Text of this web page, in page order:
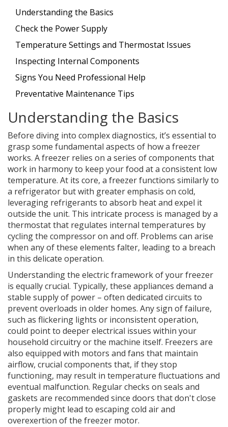
Understanding the Basics
Check the Power Supply
Temperature Settings and Thermostat Issues
Inspecting Internal Components
Signs You Need Professional Help
Preventative Maintenance Tips
Understanding the Basics
Before diving into complex diagnostics, it’s essential to
grasp some fundamental aspects of how a freezer
works. A freezer relies on a series of components that
work in harmony to keep your food at a consistent low
temperature. At its core, a freezer functions similarly to
a refrigerator but with greater emphasis on cold,
leveraging refrigerants to absorb heat and expel it
outside the unit. This intricate process is managed by a
thermostat that regulates internal temperatures by
cycling the compressor on and off. Problems can arise
when any of these elements falter, leading to a breach
in this delicate operation.
Understanding the electric framework of your freezer
is equally crucial. Typically, these appliances demand a
stable supply of power – often dedicated circuits to
prevent overloads in older homes. Any sign of failure,
such as flickering lights or inconsistent operation,
could point to deeper electrical issues within your
household circuitry or the machine itself. Freezers are
also equipped with motors and fans that maintain
airflow, crucial components that, if they stop
functioning, may result in temperature fluctuations and
eventual malfunction. Regular checks on seals and
gaskets are recommended since doors that don't close
properly might lead to escaping cold air and
overexertion of the freezer motor.